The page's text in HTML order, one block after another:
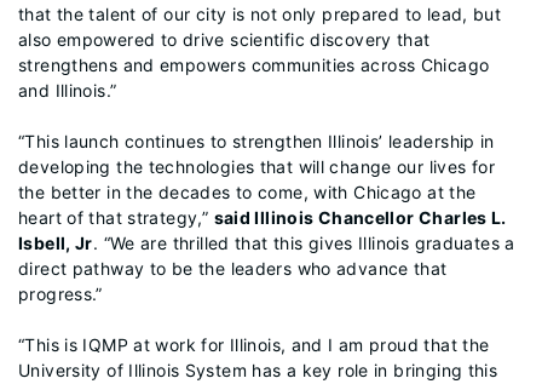
that the talent of our city is not only prepared to lead, but
also empowered to drive scientific discovery that
strengthens and empowers communities across Chicago
and Illinois.”
“This launch continues to strengthen Illinois’ leadership in
developing the technologies that will change our lives for
the better in the decades to come, with Chicago at the
heart of that strategy,” said Illinois Chancellor Charles L.
Isbell, Jr. “We are thrilled that this gives Illinois graduates a
direct pathway to be the leaders who advance that
progress.”
“This is IQMP at work for Illinois, and I am proud that the
University of Illinois System has a key role in bringing this